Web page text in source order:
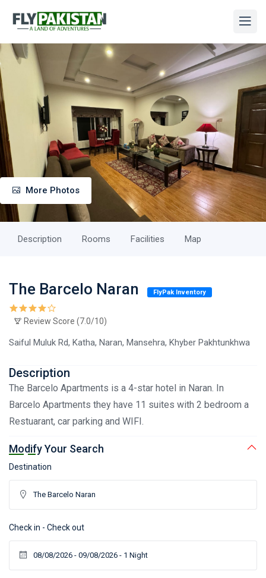
More Photos
Description Rooms Facilities Map
The Barcelo Naran FlyPak Inventory
Review Score (7.0/10)
Saiful Muluk Rd, Katha, Naran, Mansehra, Khyber Pakhtunkhwa
Description
The Barcelo Apartments is a 4-star hotel in Naran. In
Barcelo Apartments they have 11 suites with 2 bedroom a
Restuarant, car parking and WIFI.
Modify Your Search
Destination
Check in - Check out